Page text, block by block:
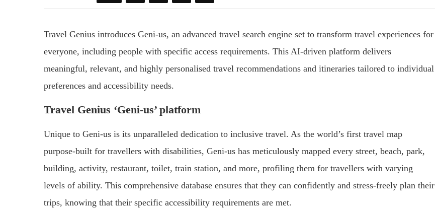
Travel Genius introduces Geni-us, an advanced travel search engine set to transform travel experiences for
everyone, including people with specific access requirements. This AI-driven platform delivers
meaningful, relevant, and highly personalised travel recommendations and itineraries tailored to individual
preferences and accessibility needs.
Travel Genius ‘Geni-us’ platform
Unique to Geni-us is its unparalleled dedication to inclusive travel. As the world’s first travel map
purpose-built for travellers with disabilities, Geni-us has meticulously mapped every street, beach, park,
building, activity, restaurant, toilet, train station, and more, profiling them for travellers with varying
levels of ability. This comprehensive database ensures that they can confidently and stress-freely plan their
trips, knowing that their specific accessibility requirements are met.